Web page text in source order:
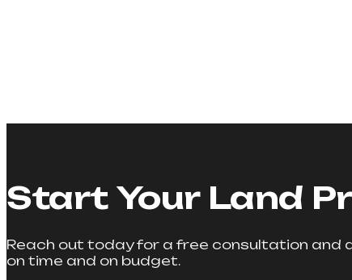
Start Your Land
Reach out today for a free consultation and
on time and on budget.